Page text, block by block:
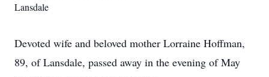
Lansdale
Devoted wife and beloved mother Lorraine Hoffman,
89, of Lansdale, passed away in the evening of May